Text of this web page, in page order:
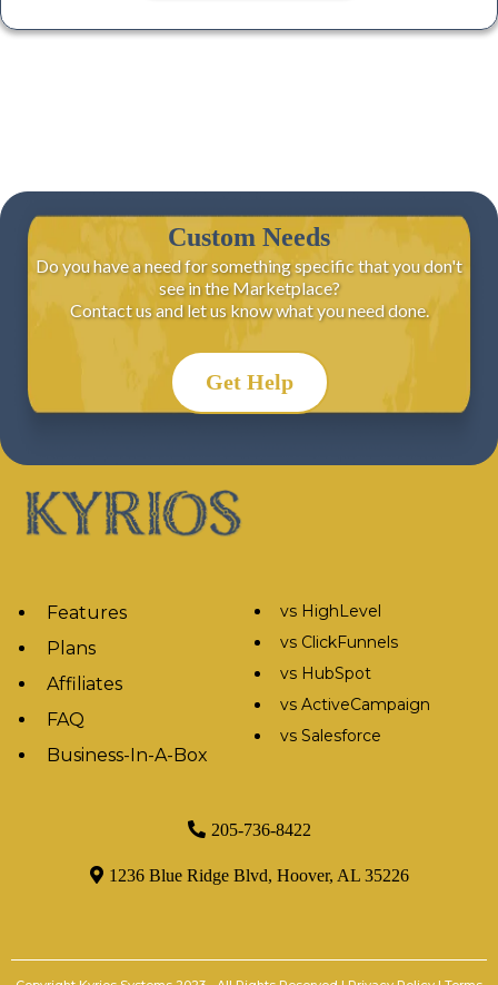
Custom Needs
Do you have a need for something specific that you don't
see in the Marketplace?
Contact us and let us know what you need done.
Get Help
Features
Plans
Affiliates
FAQ
Business-In-A-Box
vs HighLevel
vs ClickFunnels
vs HubSpot
vs ActiveCampaign
vs Salesforce
205-736-8422
1236 Blue Ridge Blvd, Hoover, AL 35226